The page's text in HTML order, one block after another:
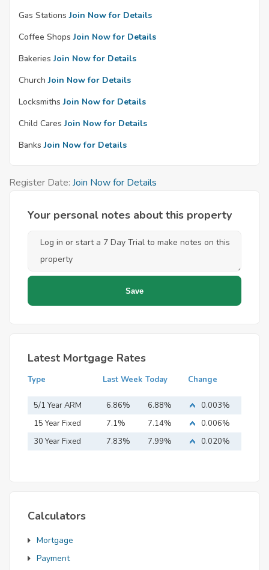
Gas Stations Join Now for Details
Coffee Shops Join Now for Details
Bakeries Join Now for Details
Church Join Now for Details
Locksmiths Join Now for Details
Child Cares Join Now for Details
Banks Join Now for Details
Register Date: Join Now for Details
Your personal notes about this property
Latest Mortgage Rates
Type Last Week Today Change
5/1 Year ARM 6.86% 6.88%
0.003%
15 Year Fixed
Mortgage
7.1% 7.14%
0.006%
30 Year Fixed
7.83% 7.99% 0.020%
Calculators
Mortgage
Payment